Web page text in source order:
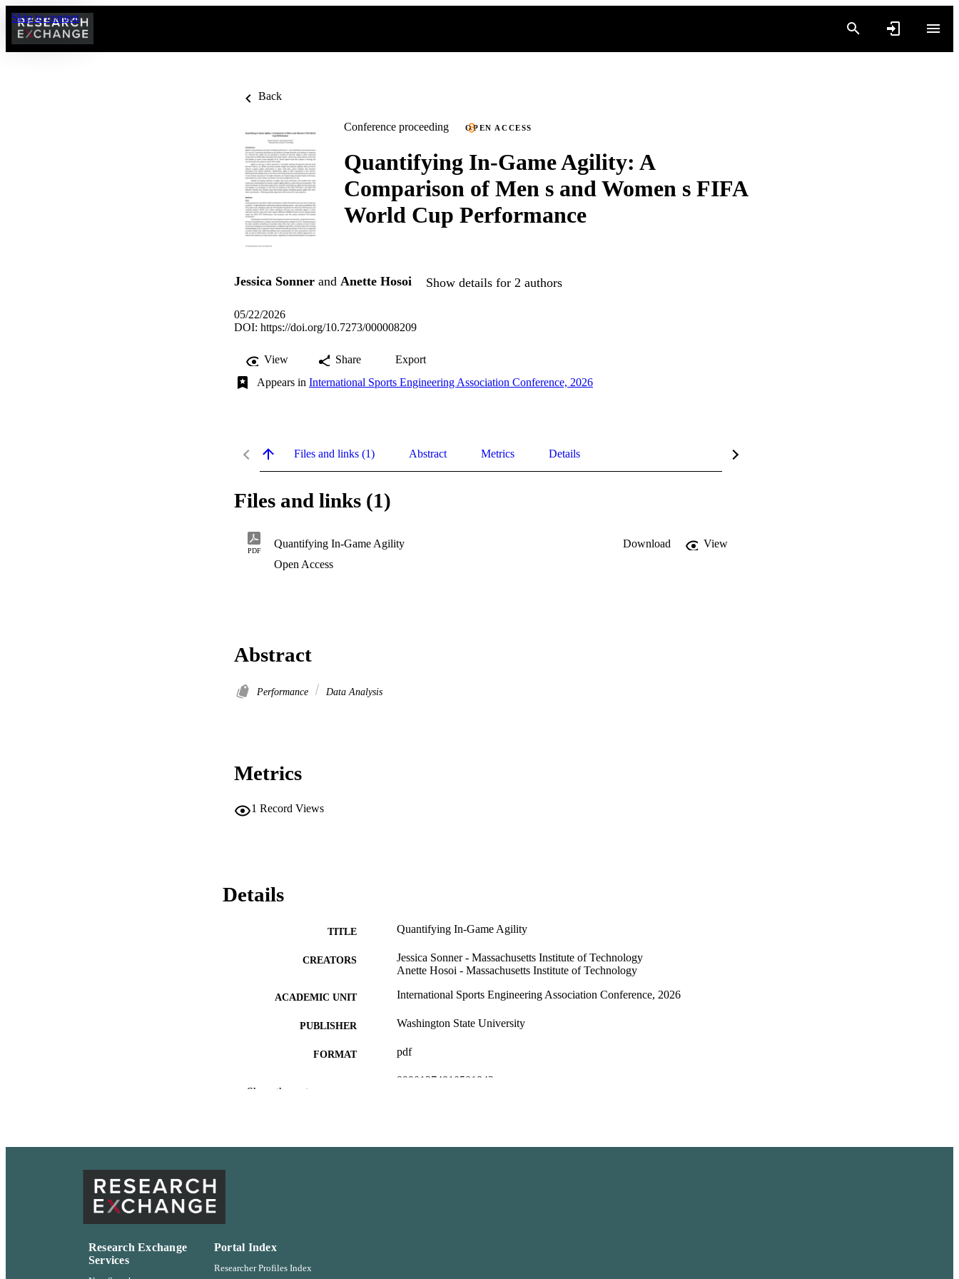
Skip to content
Back
Conference proceeding OPEN ACCESS
Quantifying In-Game Agility: A
Comparison of Men s and Women s FIFA
World Cup Performance
Jessica Sonner and Anette Hosoi Show details for 2 authors
05/22/2026
DOI: https://doi.org/10.7273/000008209
View Share
Export
Appears in International Sports Engineering Association Conference, 2026
Files and links (1) Abstract Metrics Details
Files and links (1)
PDF
Quantifying In-Game Agility Download
View
Open Access
Abstract
Performance Data Analysis
Metrics
1 Record Views
Details
TITLE Quantifying In-Game Agility
CREATORS
Jessica Sonner - Massachusetts Institute of Technology
Anette Hosoi - Massachusetts Institute of Technology
ACADEMIC UNIT International Sports Engineering Association Conference, 2026
PUBLISHER Washington State University
FORMAT pdf
99901374810501842
Show the rest
Research Exchange
Services
Portal Index
Researcher Profiles Index